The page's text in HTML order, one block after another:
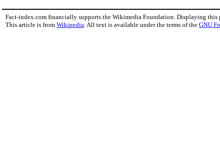
Fact-index.com financially supports the Wikimedia Foundation. Displaying this
This article is from Wikipedia . All text is available under the terms of the GNU